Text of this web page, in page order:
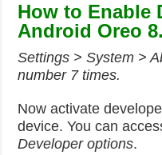
How to Enable
Android Oreo
Settings > System >
number 7 times.
Now activate
device. You can
Developer options.